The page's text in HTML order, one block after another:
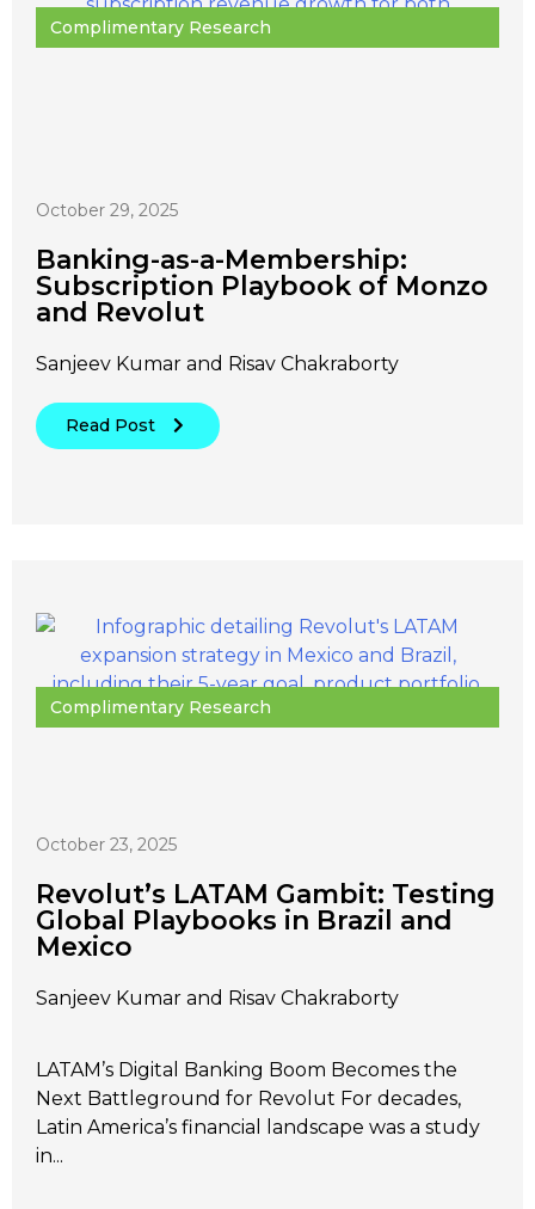
Complimentary Research
October 29, 2025
Banking-as-a-Membership:
Subscription Playbook of Monzo
and Revolut
Sanjeev Kumar and Risav Chakraborty
Read Post
Complimentary Research
October 23, 2025
Revolut’s LATAM Gambit: Testing
Global Playbooks in Brazil and
Mexico
Sanjeev Kumar and Risav Chakraborty
LATAM’s Digital Banking Boom Becomes the
Next Battleground for Revolut For decades,
Latin America’s financial landscape was a study
in...